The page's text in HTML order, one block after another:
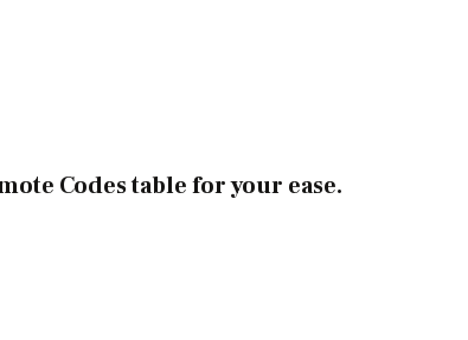
Codes table for your ease.